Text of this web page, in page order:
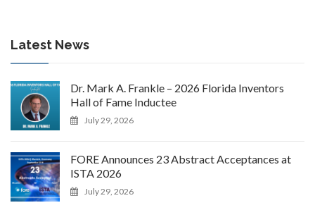
Latest News
Dr. Mark A. Frankle – 2026 Florida Inventors
Hall of Fame Inductee
July 29, 2026
FORE Announces 23 Abstract Acceptances at
ISTA 2026
July 29, 2026